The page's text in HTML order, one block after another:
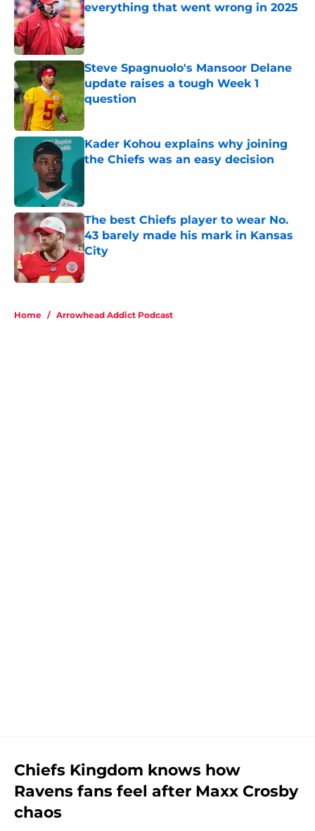
everything that went wrong in 2025
Published by on Invalid Date
Steve Spagnuolo's Mansoor Delane
update raises a tough Week 1
question
Published by on Invalid Date
Kader Kohou explains why joining
the Chiefs was an easy decision
The best Chiefs player to wear No.
43 barely made his mark in Kansas
City
Published by on Invalid Date
Home / Arrowhead Addict Podcast
Chiefs Kingdom knows how
Ravens fans feel after Maxx Crosby
chaos